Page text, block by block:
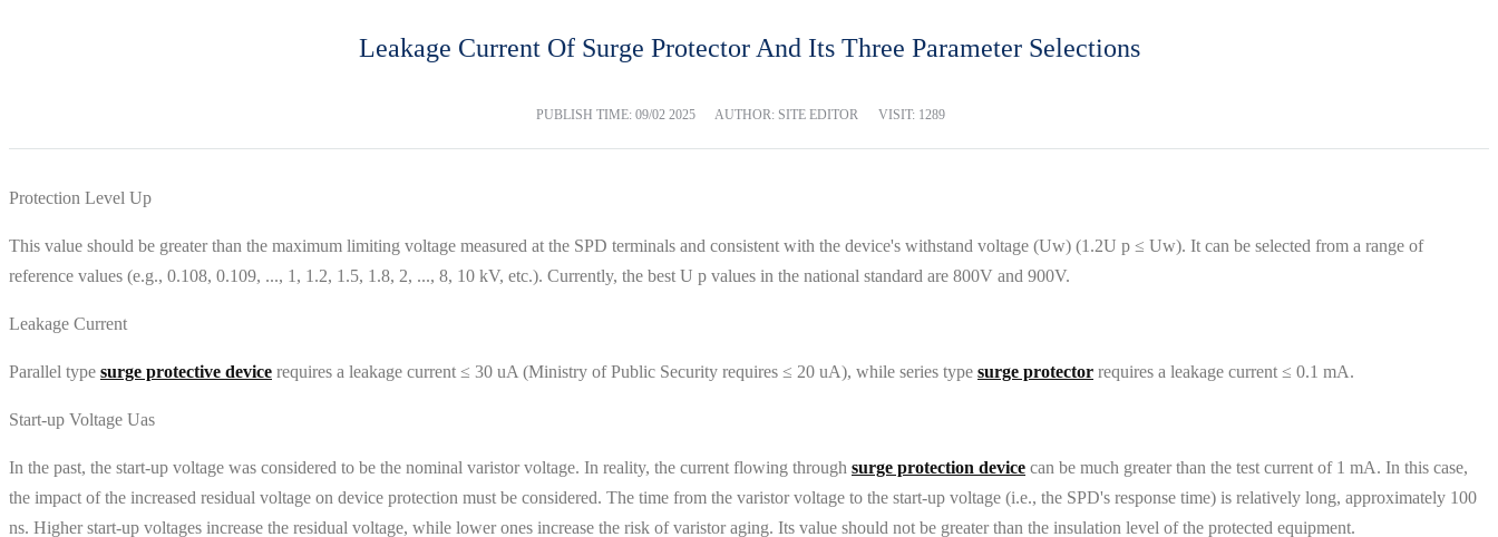
Leakage Current Of Surge Protector And Its Three Parameter Selections
PUBLISH TIME: 09/02 2025 AUTHOR: SITE EDITOR VISIT: 1289
Protection Level Up
This value should be greater than the maximum limiting voltage measured at the SPD terminals and consistent with the device's withstand voltage (Uw) (1.2U p ≤ Uw). It can be selected from a range of
reference values ​​(e.g., 0.108, 0.109, ..., 1, 1.2, 1.5, 1.8, 2, ..., 8, 10 kV, etc.). Currently, the best U p values ​​in the national standard are 800V and 900V.
Leakage Current
Parallel type surge protective device requires a leakage current ≤ 30 uA (Ministry of Public Security requires ≤ 20 uA), while series type surge protector requires a leakage current ≤ 0.1 mA.
Start-up Voltage Uas
In the past, the start-up voltage was considered to be the nominal varistor voltage. In reality, the current flowing through surge protection device can be much greater than the test current of 1 mA. In this case,
the impact of the increased residual voltage on device protection must be considered. The time from the varistor voltage to the start-up voltage (i.e., the SPD's response time) is relatively long, approximately 100
ns. Higher start-up voltages increase the residual voltage, while lower ones increase the risk of varistor aging. Its value should not be greater than the insulation level of the protected equipment.